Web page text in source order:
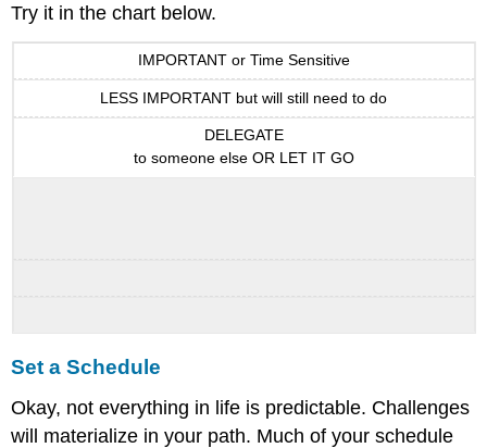
Try it in the chart below.
IMPORTANT or Time Sensitive
LESS IMPORTANT but will still need to do
DELEGATE
to someone else OR LET IT GO
Set a Schedule
Okay, not everything in life is predictable. Challenges
will materialize in your path. Much of your schedule